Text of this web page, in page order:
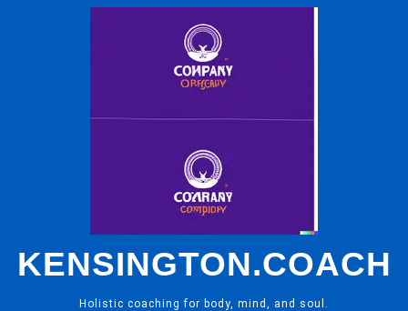
KENSINGTON.COACH
Holistic coaching for body, mind, and soul.